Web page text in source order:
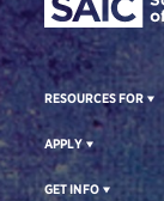
RESOURCES FOR
APPLY
GET INFO